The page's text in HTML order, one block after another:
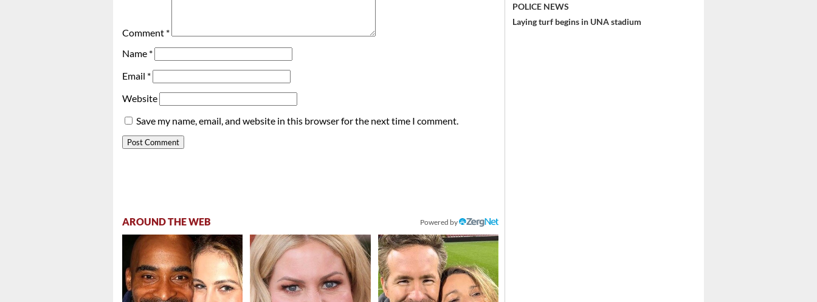
Comment *
Name *
Email *
Website
Save my name, email, and website in this browser for the next time I comment.
AROUND THE WEB Powered by
POLICE NEWS
Laying turf begins in UNA stadium